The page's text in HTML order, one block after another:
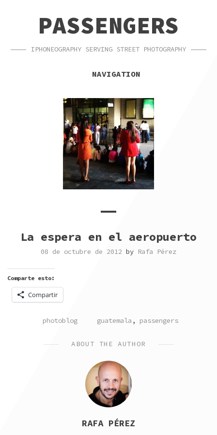
NAVIGATIONPASSENGERS
IPHONEOGRAPHY SERVING STREET PHOTOGRAPHY
NAVIGATION
La espera en el aeropuerto
08 de octubre de 2012 by Rafa Pérez
Comparte esto:
Compartir
POSTED
photoblog TAGGED
guatemala , passengers
ABOUT THE AUTHOR
RAFA PÉREZ